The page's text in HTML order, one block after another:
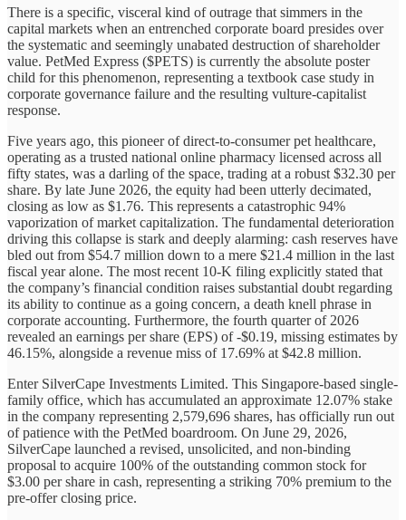
There is a specific, visceral kind of outrage that simmers in the
capital markets when an entrenched corporate board presides over
the systematic and seemingly unabated destruction of shareholder
value. PetMed Express ($PETS) is currently the absolute poster
child for this phenomenon, representing a textbook case study in
corporate governance failure and the resulting vulture-capitalist
response.
Five years ago, this pioneer of direct-to-consumer pet healthcare,
operating as a trusted national online pharmacy licensed across all
fifty states, was a darling of the space, trading at a robust $32.30 per
share. By late June 2026, the equity had been utterly decimated,
closing as low as $1.76. This represents a catastrophic 94%
vaporization of market capitalization. The fundamental deterioration
driving this collapse is stark and deeply alarming: cash reserves have
bled out from $54.7 million down to a mere $21.4 million in the last
fiscal year alone. The most recent 10-K filing explicitly stated that
the company’s financial condition raises substantial doubt regarding
its ability to continue as a going concern, a death knell phrase in
corporate accounting. Furthermore, the fourth quarter of 2026
revealed an earnings per share (EPS) of -$0.19, missing estimates by
46.15%, alongside a revenue miss of 17.69% at $42.8 million.
Enter SilverCape Investments Limited. This Singapore-based single-
family office, which has accumulated an approximate 12.07% stake
in the company representing 2,579,696 shares, has officially run out
of patience with the PetMed boardroom. On June 29, 2026,
SilverCape launched a revised, unsolicited, and non-binding
proposal to acquire 100% of the outstanding common stock for
$3.00 per share in cash, representing a striking 70% premium to the
pre-offer closing price.